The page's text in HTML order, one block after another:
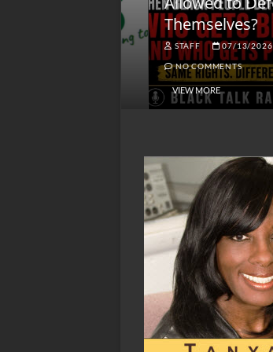
Themselves?
STAFF 07/13/2026
NO COMMENTS
VIEW MORE